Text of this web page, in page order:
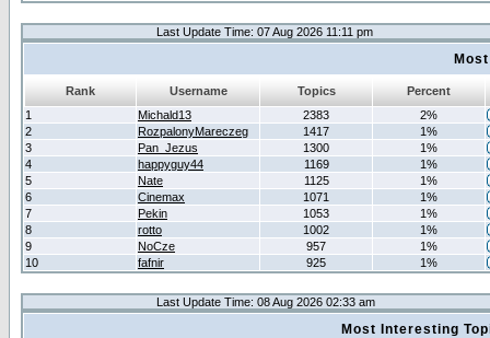
Last Update Time: 07 Aug 2026 11:11 pm
Rank Username Topics
Percent
1
Michald13 2383
2%
2
RozpalonyMareczeg 1417
1%
3
Pan_Jezus 1300
1%
4
happyguy44 1169
1%
5
Nate 1125
1%
6
Cinemax 1071
1%
7
Pekin 1053
1%
8
rotto 1002
1%
9
NoCze 957
1%
10
fafnir 925 1%
Last Update Time: 08 Aug 2026 02:33 am
Most Interesting